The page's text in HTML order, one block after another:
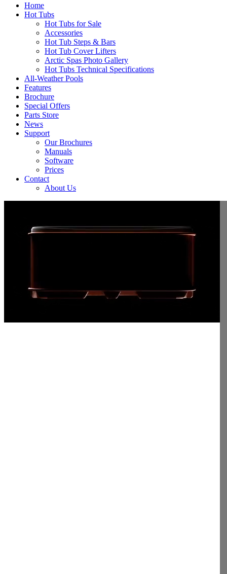
Home
Hot Tubs
Hot Tubs for Sale
Accessories
Hot Tub Steps & Bars
Hot Tub Cover Lifters
Arctic Spas Photo Gallery
Hot Tubs Technical Specifications
All-Weather Pools
Features
Brochure
Special Offers
Parts Store
News
Support
Our Brochures
Manuals
Software
Prices
Contact
About Us